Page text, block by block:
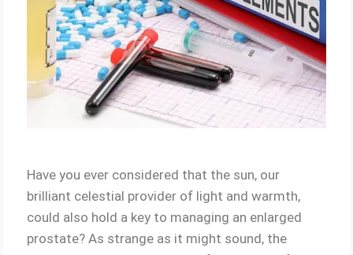
Have you ever considered that the sun, our
brilliant celestial provider of light and warmth,
could also hold a key to managing an enlarged
prostate? As strange as it might sound, the